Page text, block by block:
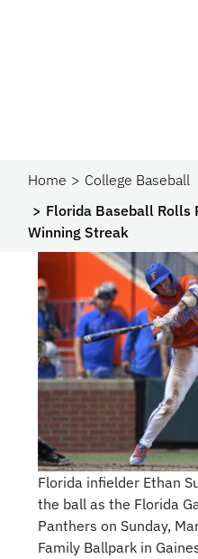
Home
College Baseball
Florida Baseball Rolls
Winning Streak
Florida infielder Ethan
the ball as the Florida
Panthers on Sunday,
Family Ballpark in